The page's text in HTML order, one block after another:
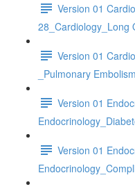
Version 01
28_Cardiology_Long
Version 01
_Pulmonary Embolism
Version 01
Version 01